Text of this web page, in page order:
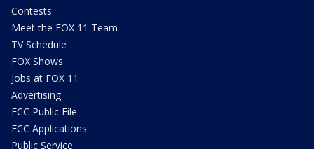
Contests
Meet the FOX 11 Team
TV Schedule
FOX Shows
Jobs at FOX 11
Advertising
FCC Public File
FCC Applications
Public Service